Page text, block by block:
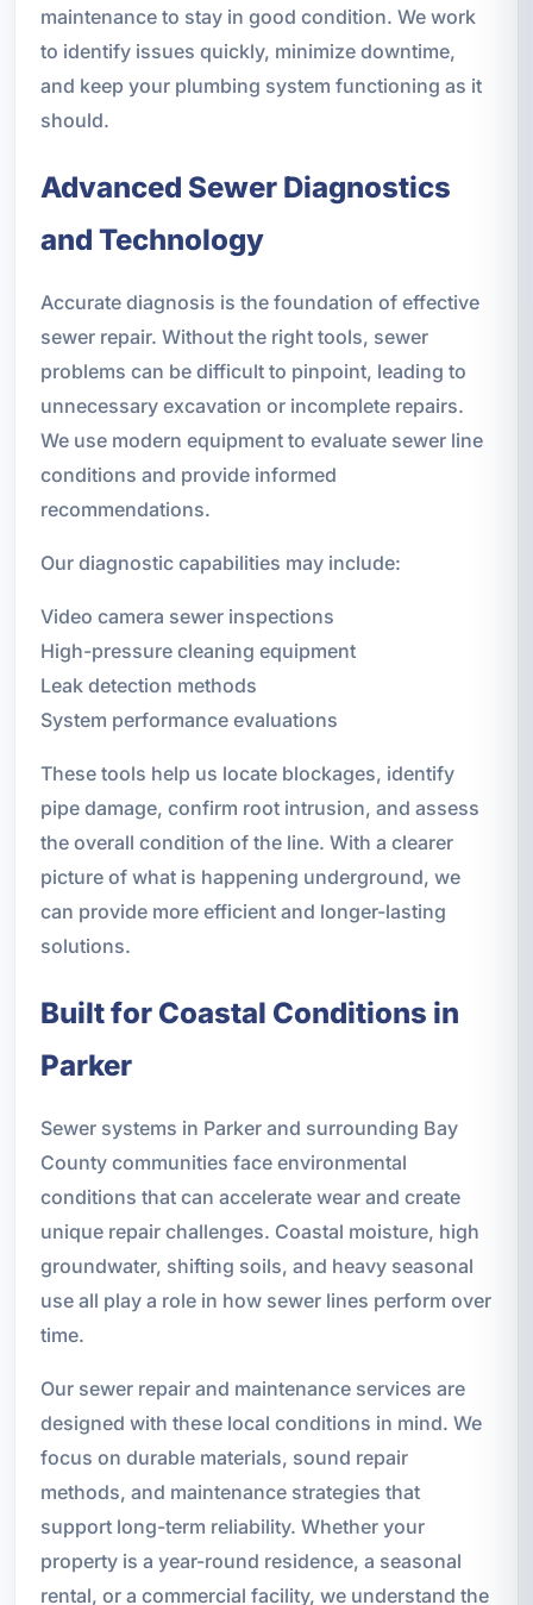
maintenance to stay in good condition. We work
to identify issues quickly, minimize downtime,
and keep your plumbing system functioning as it
should.
Advanced Sewer Diagnostics
and Technology
Accurate diagnosis is the foundation of effective
sewer repair. Without the right tools, sewer
problems can be difficult to pinpoint, leading to
unnecessary excavation or incomplete repairs.
We use modern equipment to evaluate sewer line
conditions and provide informed
recommendations.
Our diagnostic capabilities may include:
Video camera sewer inspections
High-pressure cleaning equipment
Leak detection methods
System performance evaluations
These tools help us locate blockages, identify
pipe damage, confirm root intrusion, and assess
the overall condition of the line. With a clearer
picture of what is happening underground, we
can provide more efficient and longer-lasting
solutions.
Built for Coastal Conditions in
Parker
Sewer systems in Parker and surrounding Bay
County communities face environmental
conditions that can accelerate wear and create
unique repair challenges. Coastal moisture, high
groundwater, shifting soils, and heavy seasonal
use all play a role in how sewer lines perform over
time.
Our sewer repair and maintenance services are
designed with these local conditions in mind. We
focus on durable materials, sound repair
methods, and maintenance strategies that
support long-term reliability. Whether your
property is a year-round residence, a seasonal
rental, or a commercial facility, we understand the